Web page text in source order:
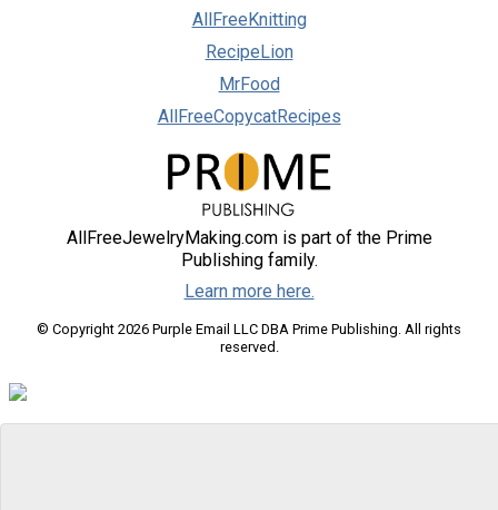
AllFreeKnitting
RecipeLion
MrFood
AllFreeCopycatRecipes
AllFreeJewelryMaking.com is part of the Prime
Publishing family.
Learn more here.
© Copyright 2026 Purple Email LLC DBA Prime Publishing. All rights
reserved.